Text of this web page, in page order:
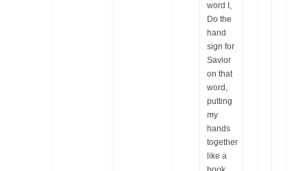
word I,
Do the
hand
sign for
Savior
on that
word,
putting
my
hands
together
like a